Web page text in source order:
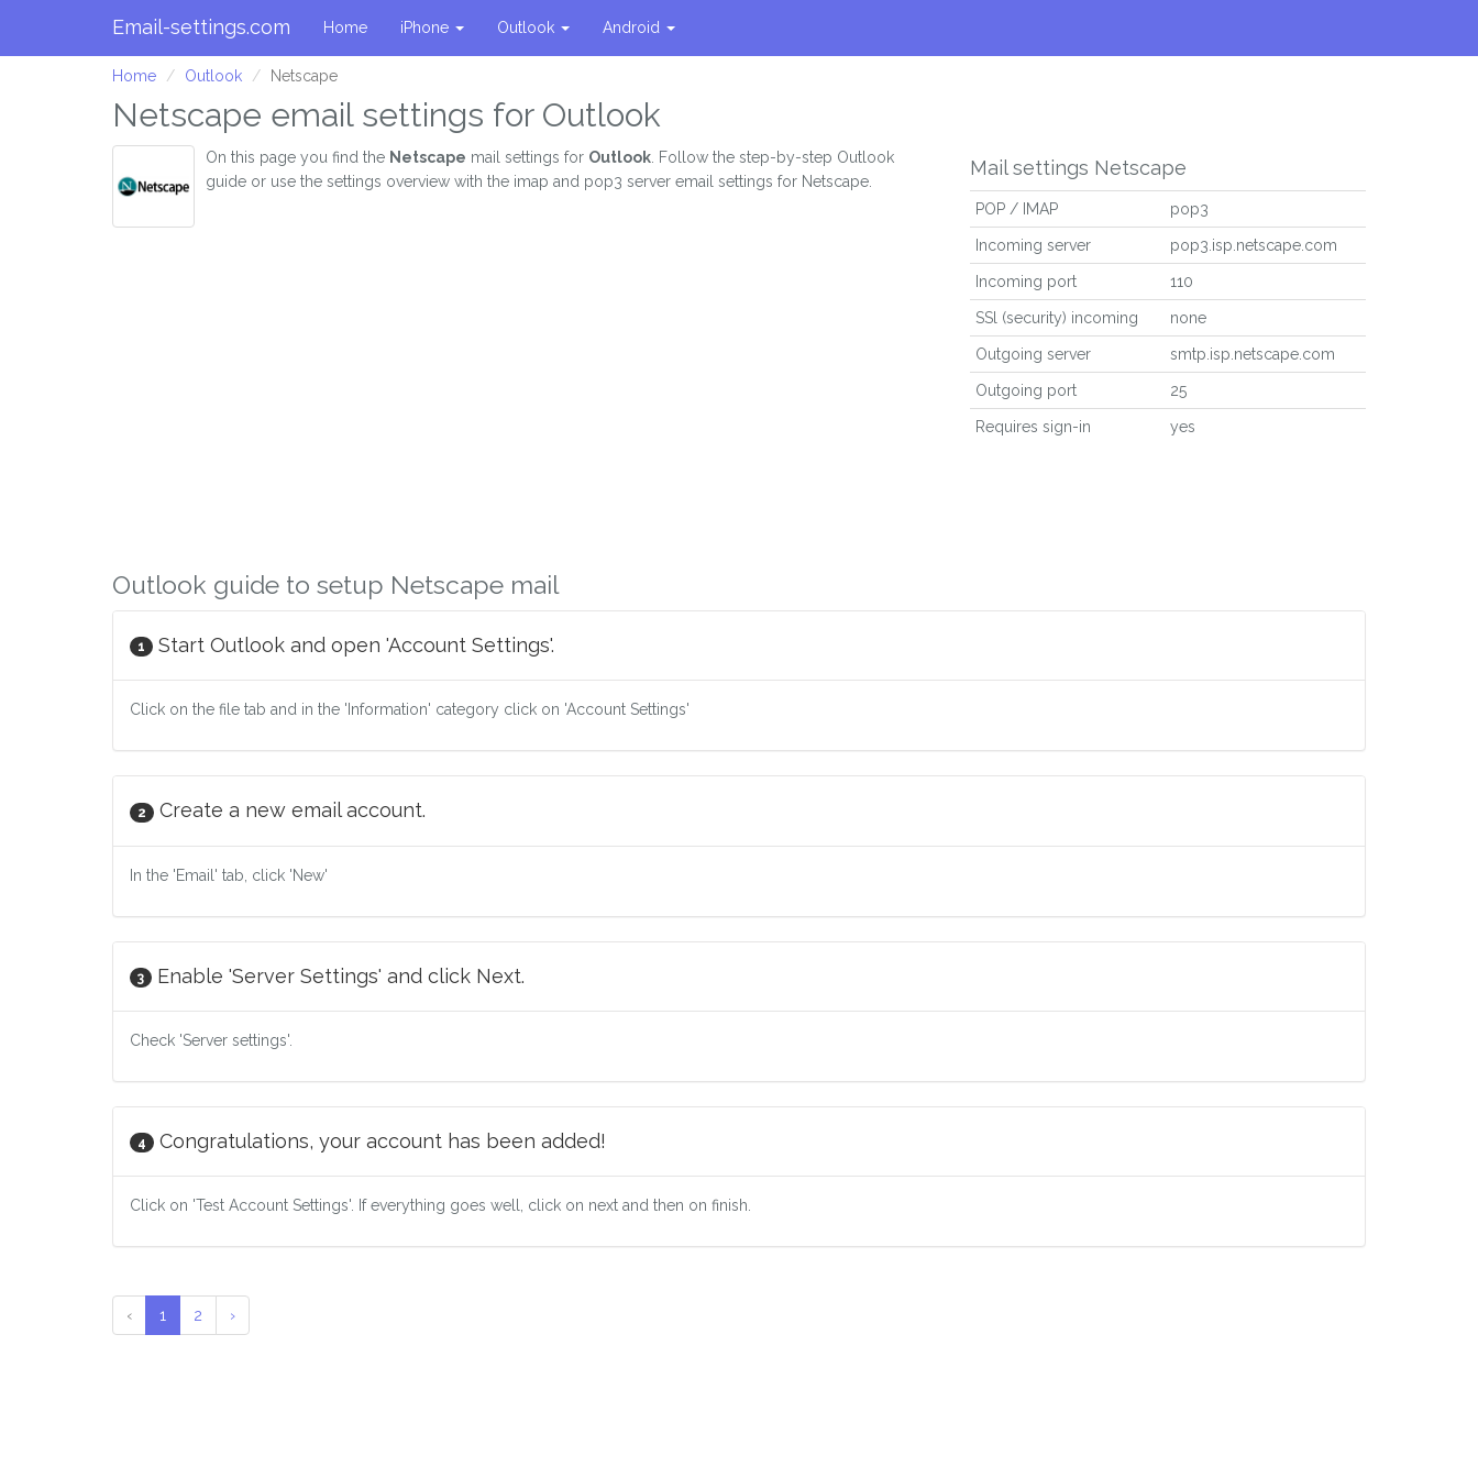
Email-settings.com Home iPhone Outlook Android
Home Outlook Netscape
Netscape email settings for Outlook
On this page you find the Netscape mail settings for Outlook . Follow the step-by-step Outlook
guide or use the settings overview with the imap and pop3 server email settings for Netscape.
Mail settings Netscape
POP / IMAP pop3
Incoming server pop3.isp.netscape.com
Incoming port 110
SSl (security) incoming none
Outgoing server smtp.isp.netscape.com
Outgoing port 25
Requires sign-in yes
Outlook guide to setup Netscape mail
1 Start Outlook and open 'Account Settings'.
Click on the file tab and in the 'Information' category click on 'Account Settings'
2 Create a new email account.
In the 'Email' tab, click 'New'
3 Enable 'Server Settings' and click Next.
Check 'Server settings'.
4 Congratulations, your account has been added!
Click on 'Test Account Settings'. If everything goes well, click on next and then on finish.
‹ 1 2 ›